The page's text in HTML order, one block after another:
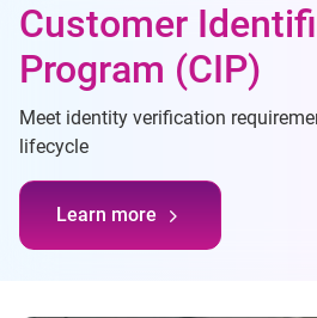
Customer
Program (CIP)
Meet identity verification
lifecycle
Learn more